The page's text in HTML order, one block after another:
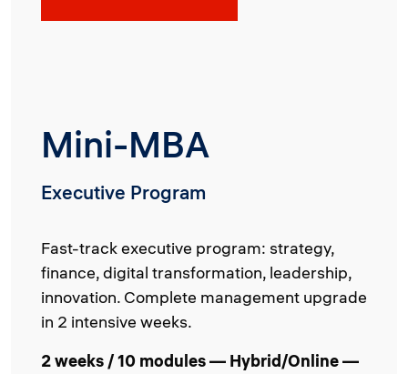
Mini-MBA
Executive Program
Fast-track executive program: strategy,
finance, digital transformation, leadership,
innovation. Complete management upgrade
in 2 intensive weeks.
2 weeks / 10 modules — Hybrid/Online —